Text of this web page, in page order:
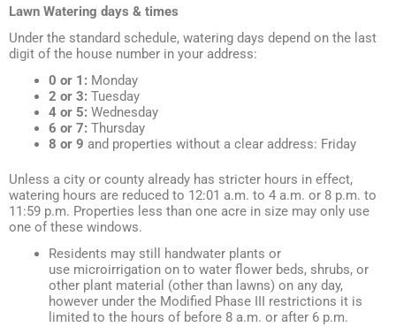
Lawn Watering days & times
Under the standard schedule, watering days depend on the last
digit of the house number in your address:
0 or 1: Monday
2 or 3: Tuesday
4 or 5: Wednesday
6 or 7: Thursday
8 or 9 and properties without a clear address: Friday
Unless a city or county already has stricter hours in effect,
watering hours are reduced to 12:01 a.m. to 4 a.m. or 8 p.m. to
11:59 p.m. Properties less than one acre in size may only use
one of these windows.
Residents may still handwater plants or
use microirrigation on to water flower beds, shrubs, or
other plant material (other than lawns) on any day,
however under the Modified Phase III restrictions it is
limited to the hours of before 8 a.m. or after 6 p.m.